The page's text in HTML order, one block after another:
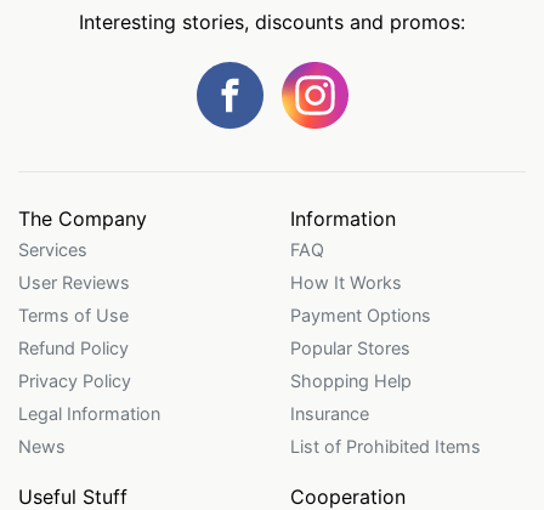
Interesting stories, discounts and promos:
The Company
Services
User Reviews
Terms of Use
Refund Policy
Privacy Policy
Legal Information
News
Information
FAQ
How It Works
Payment Options
Popular Stores
Shopping Help
Insurance
List of Prohibited Items
Useful Stuff Cooperation